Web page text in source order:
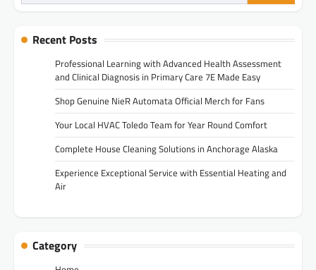
for:
Recent Posts
Professional Learning with Advanced Health Assessment
and Clinical Diagnosis in Primary Care 7E Made Easy
Shop Genuine NieR Automata Official Merch for Fans
Your Local HVAC Toledo Team for Year Round Comfort
Complete House Cleaning Solutions in Anchorage Alaska
Experience Exceptional Service with Essential Heating and
Air
Category